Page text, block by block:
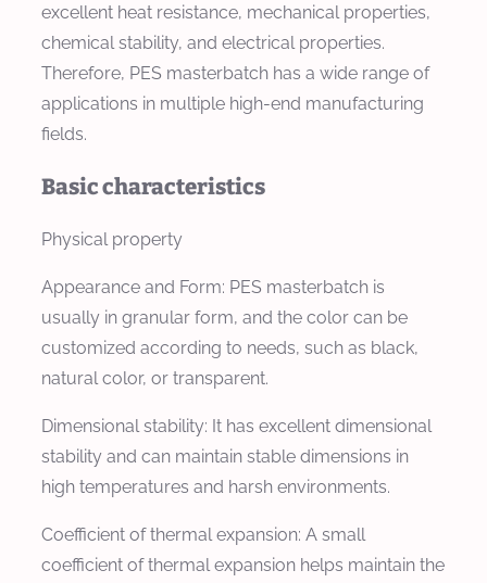
excellent heat resistance, mechanical properties,
chemical stability, and electrical properties.
Therefore, PES masterbatch has a wide range of
applications in multiple high-end manufacturing
fields.
Basic characteristics
Physical property
Appearance and Form: PES masterbatch is
usually in granular form, and the color can be
customized according to needs, such as black,
natural color, or transparent.
Dimensional stability: It has excellent dimensional
stability and can maintain stable dimensions in
high temperatures and harsh environments.
Coefficient of thermal expansion: A small
coefficient of thermal expansion helps maintain the